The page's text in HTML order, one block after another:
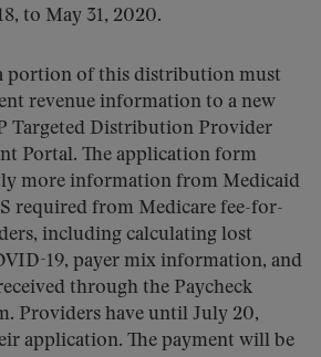
to May 31, 2020.
portion of this distribution must
revenue information to a new
Targeted Distribution Provider
Portal. The application form
more information from Medicaid
required from Medicare fee-for-
including calculating lost
19, payer mix information, and
through the Paycheck
Providers have until July 20,
application. The payment will be